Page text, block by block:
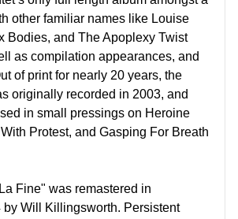
other familiar names like Louise
Bodies, and The Apoplexy Twist
as compilation appearances, and
of print for nearly 20 years, the
originally recorded in 2003, and
in small pressings on Heroine
Protest, and Gasping For Breath
Fine" was remastered in
by Will Killingsworth. Persistent